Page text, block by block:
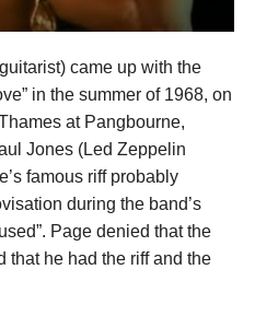
came up with the
in the summer of 1968, on
at Pangbourne,
Jones (Led Zeppelin
famous riff probably
during the band’s
Page denied that the
that he had the riff and the